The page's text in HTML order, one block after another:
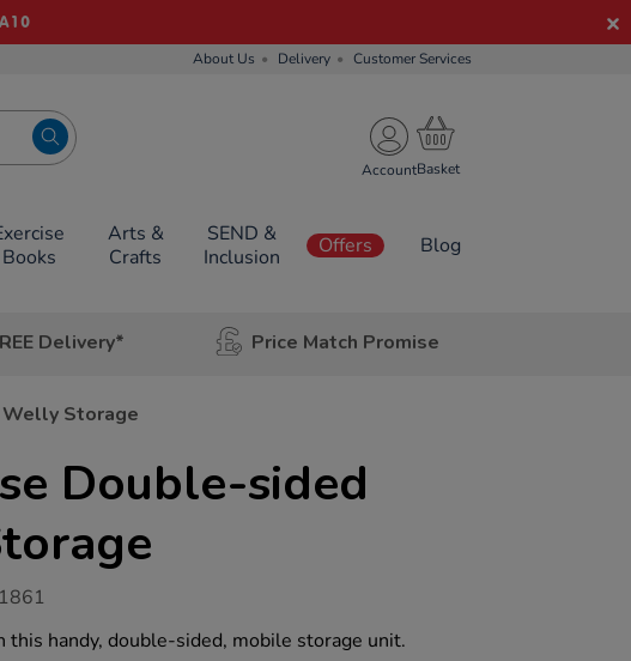
About Us Delivery Customer Services
Account
Books
Arts &
Crafts
SEND &
Inclusion
Offers Blog
Delivery* Price Match Promise
Storage
Double-sided
this handy, double-sided, mobile storage unit.